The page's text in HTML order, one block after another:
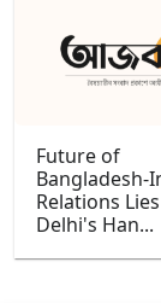
Future of
Bangladesh-
Relations
Delhi's Han...